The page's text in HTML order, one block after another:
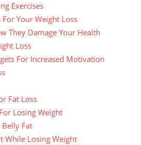
Exercises
Your Weight Loss
They Damage Your Health
Loss
For Increased Motivation
Fat Loss
Losing Weight
Belly Fat
While Losing Weight